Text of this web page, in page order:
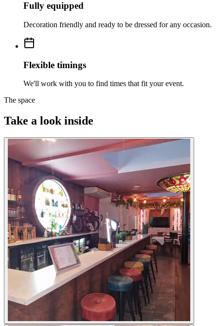
Fully equipped
Decoration friendly and ready to be dressed for any occasion.
Flexible timings
We'll work with you to find times that fit your event.
The space
Take a look inside